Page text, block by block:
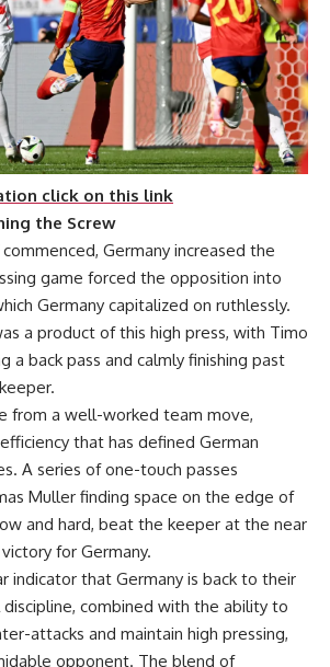
click on this link
the Screw
Germany increased the
game forced the opposition into
Germany capitalized on ruthlessly.
a product of this high press, with Timo
a back pass and calmly finishing past
from a well-worked team move,
that has defined German
A series of one-touch passes
Muller finding space on the edge of
and hard, beat the keeper at the near
for Germany.
indicator that Germany is back to their
combined with the ability to
attacks and maintain high pressing,
opponent. The blend of